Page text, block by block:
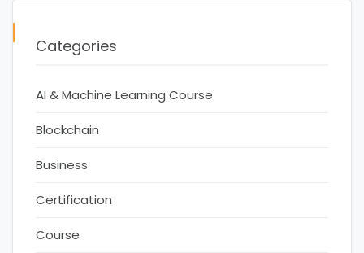
Categories
AI & Machine Learning Course
Blockchain
Business
Certification
Course